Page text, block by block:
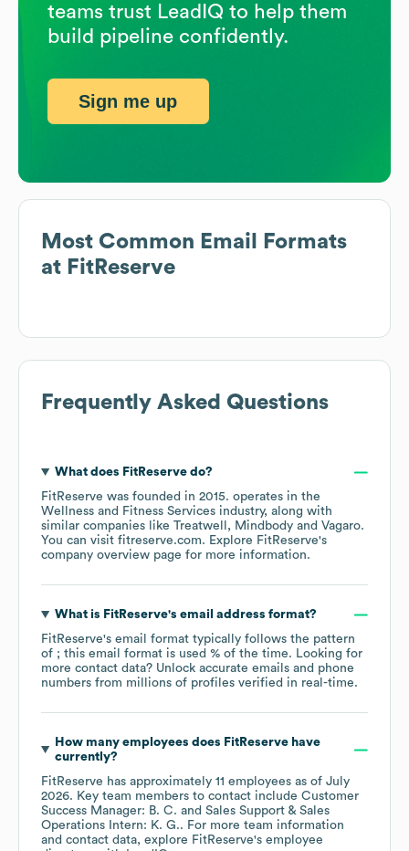
Most Common Email Formats
at FitReserve
Frequently Asked Questions
What does FitReservedo?
FitReserve was founded in 2015. operates in the
Wellness and Fitness Services industry, along with
similar companies like Treatwell Mindbody Vagaro.
You can visit fitreserve.com. Explore FitReserve's
company overview page for more information.
What is FitReserve's email address format?
FitReserve's email format typically follows the pattern
of ; this email format is used % of the time. Looking for
more contact data? Unlock accurate emails and phone
numbers from millions of profiles verified in real-time.
How many employees does FitReservehave
currently?
FitReserve has approximately 11 employees as of July
2026. Key team members to contact include Customer
Success Manager: B. C.
Sales Support & Sales
Operations Intern: K. G.. For more team information
and contact data, explore FitReserve's employee
teams trust LeadIQ to help them
build pipeline confidently.
Sign me up